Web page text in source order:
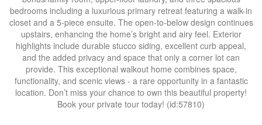
bedrooms including a luxurious primary retreat featuring a walk-in
closet and a 5-piece ensuite. The open-to-below design continues
upstairs, enhancing the home’s bright and airy feel. Exterior
highlights include durable stucco siding, excellent curb appeal,
and the added privacy and space that only a corner lot can
provide. This exceptional walkout home combines space,
functionality, and scenic views - a rare opportunity in a fantastic
location. Don’t miss your chance to own this beautiful property!
Book your private tour today! (id:57810)